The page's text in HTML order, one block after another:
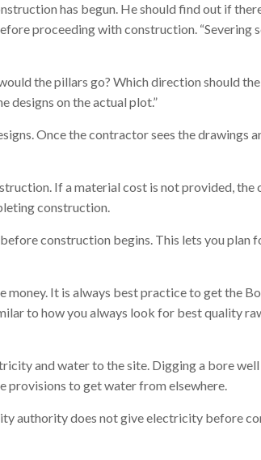
has begun. He should find out if
proceeding with construction.
the pillars go? Which direction should
designs on the actual plot.”
Once the contractor sees the drawings
If a material cost is not provided,
construction.
construction begins. This lets you plan
money. It is always best practice to get the
to how you always look for best quality
and water to the site. Digging a bore
provisions to get water from elsewhere.
authority does not give electricity before